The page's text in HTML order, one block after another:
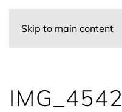
Skip to main content
IMG_4542